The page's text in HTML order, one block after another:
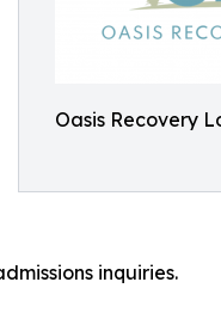
Oasis Recovery
inquiries.